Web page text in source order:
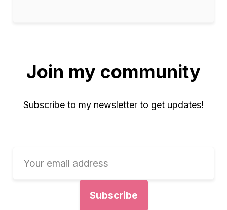
Join my community
Subscribe to my newsletter to get updates!